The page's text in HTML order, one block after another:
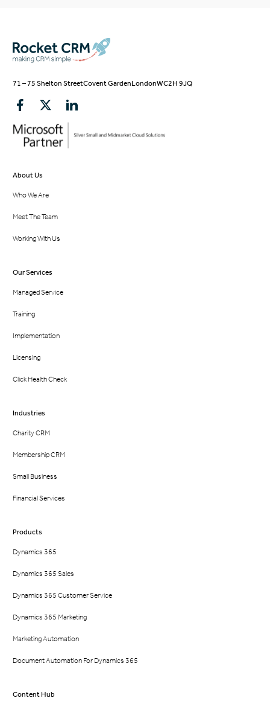
71 – 75 Shelton StreetCovent GardenLondonWC2H 9JQ
About Us
Who We Are
Meet The Team
Working With Us
Our Services
Managed Service
Training
Implementation
Licensing
Click Health Check
Industries
Charity CRM
Membership CRM
Small Business
Financial Services
Products
Dynamics 365
Dynamics 365 Sales
Dynamics 365 Customer Service
Dynamics 365 Marketing
Marketing Automation
Document Automation For Dynamics 365
Content Hub